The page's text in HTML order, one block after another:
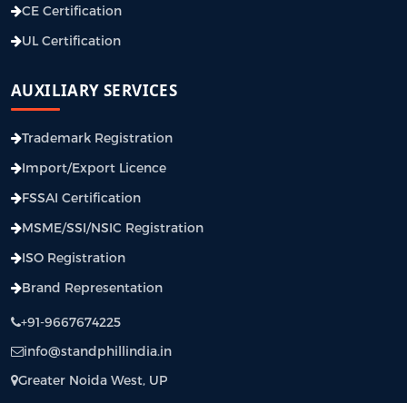
CE Certification
UL Certification
AUXILIARY SERVICES
Trademark Registration
Import/Export Licence
FSSAI Certification
MSME/SSI/NSIC Registration
ISO Registration
Brand Representation
+91-9667674225
info@standphillindia.in
Greater Noida West, UP